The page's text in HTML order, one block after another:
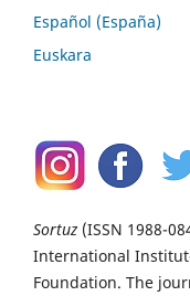
Español (España)
Euskara
Sortuz (ISSN 1988-
International
Foundation. The